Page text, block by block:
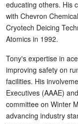
educating others. His
with Chevron
Cryotech Deicing
Atomics in 1992.
Tony's expertise in
improving safety on
facilities. His
Executives (AAAE)
committee on Winter
advancing industry